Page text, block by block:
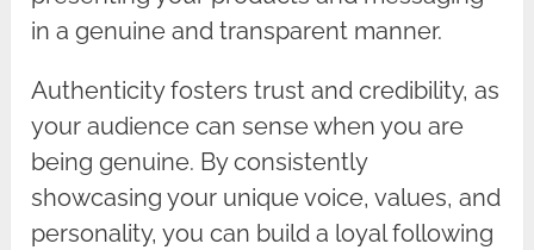
in a genuine and transparent manner.
Authenticity fosters trust and credibility, as
your audience can sense when you are
being genuine. By consistently
showcasing your unique voice, values, and
personality, you can build a loyal following